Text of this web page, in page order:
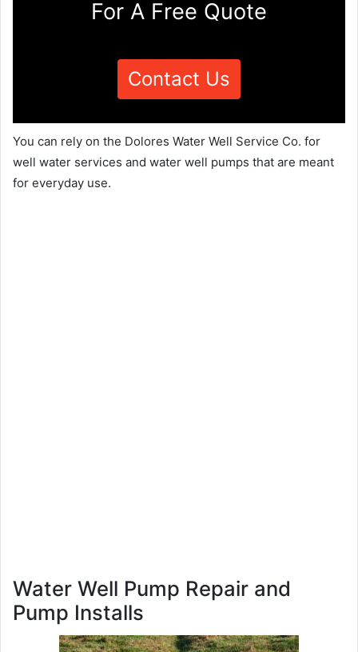
For A Free Quote
Contact Us
You can rely on the Dolores Water Well Service Co. for
well water services and water well pumps that are meant
for everyday use.
Water Well Pump Repair and
Pump Installs